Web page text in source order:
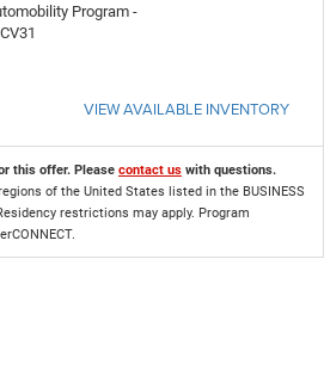
Program -
VIEW AVAILABLE INVENTORY
this offer. Please contact us with questions.
of the United States listed in the BUSINESS
restrictions may apply. Program